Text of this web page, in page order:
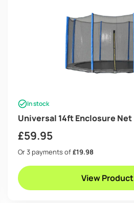
In stock
Universal 14ft Enclosure Net
£59.95
Or 3 payments of£19.98
View Product